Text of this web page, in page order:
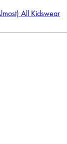
All Kidswear